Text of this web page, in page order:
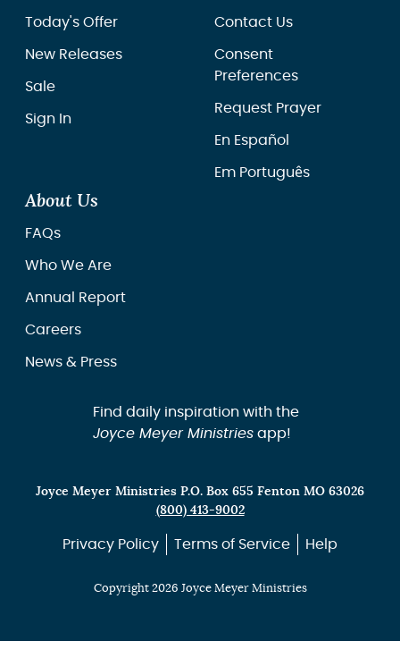
Today's Offer
New Releases
Sale
Sign In
Contact Us
Consent
Preferences
Request Prayer
En Español
Em Português
About Us
FAQs
Who We Are
Annual Report
Careers
News & Press
Find daily inspiration with the
Joyce Meyer Ministriesapp!
Joyce Meyer Ministries P.O. Box 655 Fenton MO 63026
(800) 413-9002
Privacy Policy Terms of Service Help
Copyright 2026 Joyce Meyer Ministries